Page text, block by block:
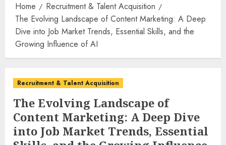
Home
Recruitment & Talent Acquisition
The Evolving Landscape of Content Marketing: A Deep
Dive into Job Market Trends, Essential Skills, and the
Growing Influence of AI
Recruitment & Talent Acquisition
The Evolving Landscape of
Content Marketing: A Deep Dive
into Job Market Trends, Essential